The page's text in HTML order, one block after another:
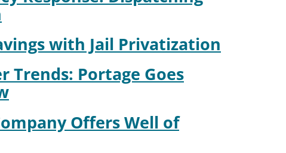
with Jail Privatization
Trends: Portage Goes
Offers Well of